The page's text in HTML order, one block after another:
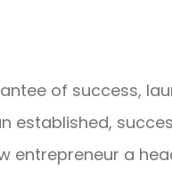
of success,
established,
entrepreneur a